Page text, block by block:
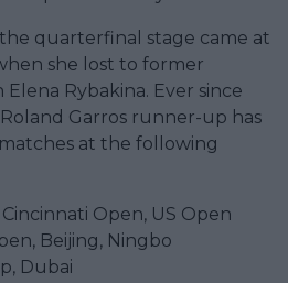
quarterfinal stage came at
she lost to former
Rybakina. Ever since
Garros runner-up has
at the following
Open, US Open
Beijing, Ningbo
Dubai